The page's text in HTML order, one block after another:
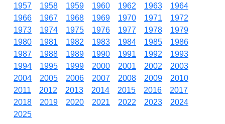
1957
1958 1959 1960 1962 1963
1964
1966
1967 1968 1969 1970 1971
1972
1973
1974 1975 1976 1977 1978
1979
1980
1981 1982 1983 1984 1985
1986
1987
1988 1989 1990 1991 1992
1993
1994
1995 1999 2000 2001 2002
2003
2004
2005 2006 2007 2008 2009
2010
2011
2012 2013 2014 2015 2016
2017
2018
2019 2020 2021 2022 2023
2024
2025